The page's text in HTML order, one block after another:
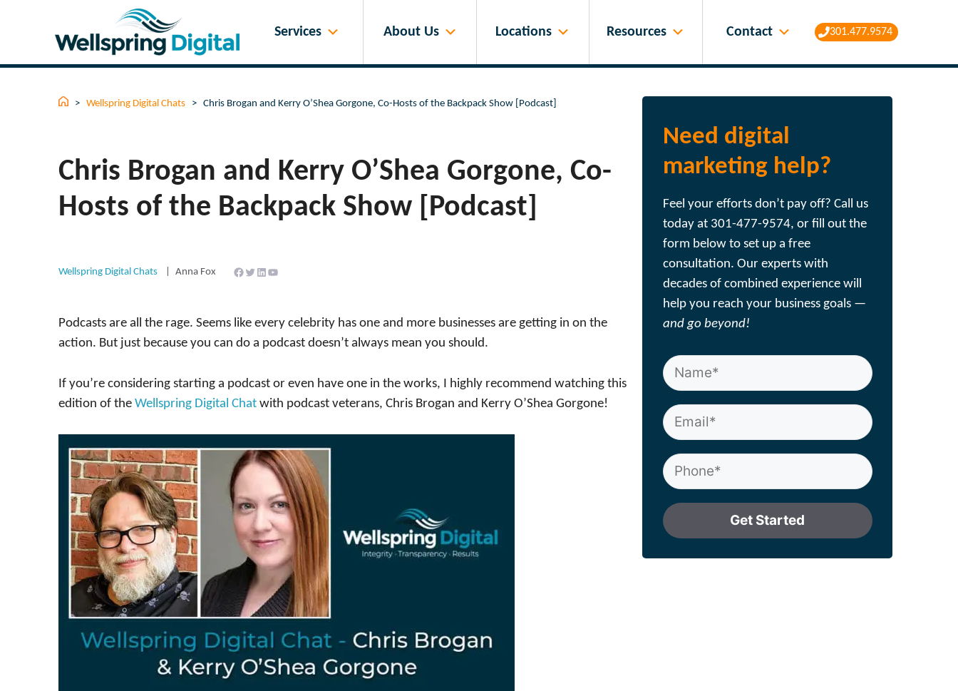
Services About Us Locations Resources Contact 301.477.9574
> Wellspring Digital Chats > Chris Brogan and Kerry O’Shea Gorgone, Co-Hosts of the Backpack Show [Podcast]
Chris Brogan and Kerry O’Shea Gorgone, Co-
Hosts of the Backpack Show [Podcast]
Wellspring Digital Chats Anna Fox Facebook
Twitter
LinkedIn
YouTube
Podcasts are all the rage. Seems like every celebrity has one and more businesses are getting in on the
action. But just because you can do a podcast doesn’t always mean you should.
If you’re considering starting a podcast or even have one in the works, I highly recommend watching this
edition of the Wellspring Digital Chat with podcast veterans, Chris Brogan and Kerry O’Shea Gorgone!
Need digital
marketing help?
Feel your efforts don’t pay off? Call us
today at 301-477-9574, or fill out the
form below to set up a free
consultation. Our experts with
decades of combined experience will
help you reach your business goals —
and go beyond!
Get Started